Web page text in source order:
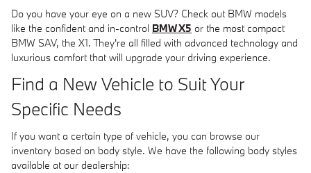
Do you have your eye on a new SUV? Check out BMW models
like the confident and in-control BMW X5 or the most compact
BMW SAV, the X1. They're all filled with advanced technology and
luxurious comfort that will upgrade your driving experience.
Find a New Vehicle to Suit Your
Specific Needs
If you want a certain type of vehicle, you can browse our
inventory based on body style. We have the following body styles
available at our dealership: